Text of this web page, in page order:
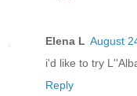
Elena L August
i'd like to try
Reply